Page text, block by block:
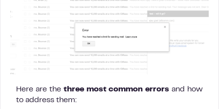
Here are the three most common errors and how
to address them: